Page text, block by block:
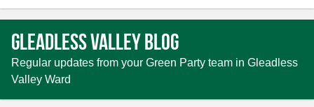
Gleadless Valley Blog
Regular updates from your Green Party team in Gleadless
Valley Ward